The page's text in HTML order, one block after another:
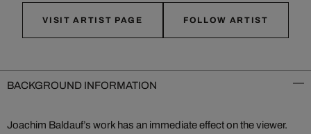
VISIT ARTIST PAGE FOLLOW ARTIST
BACKGROUND INFORMATION
Joachim Baldauf’s work has an immediate effect on the viewer.